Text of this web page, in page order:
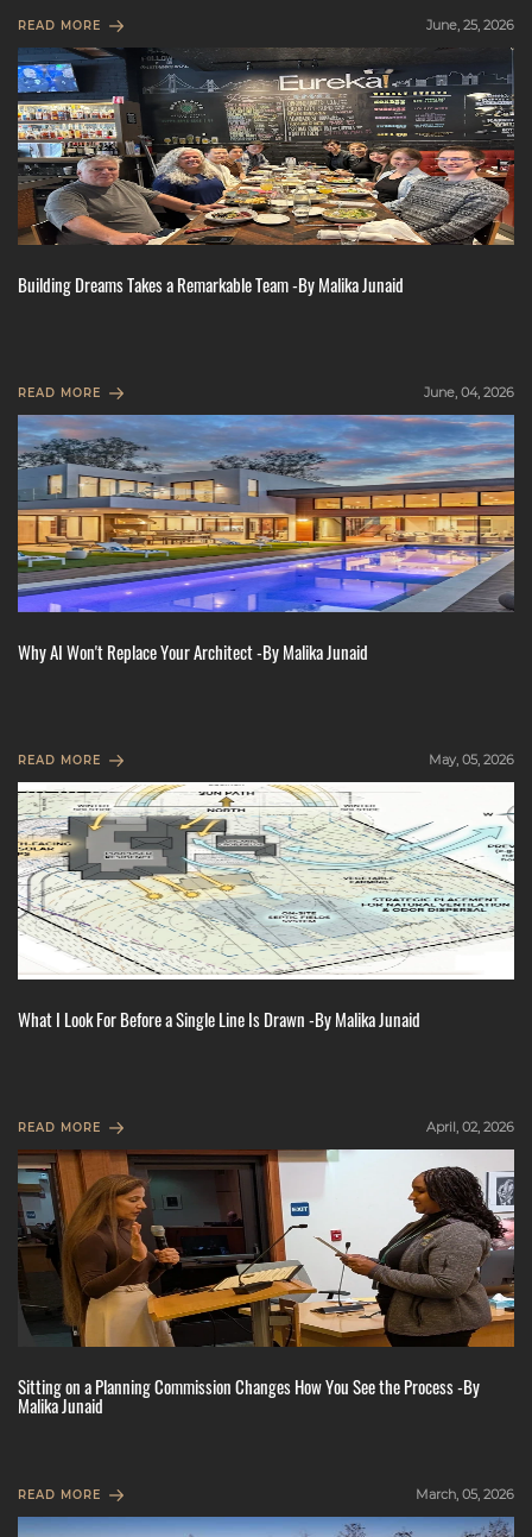
READ MORE June, 25, 2026
Building Dreams Takes a Remarkable Team -By Malika Junaid
READ MORE June, 04, 2026
Why AI Won't Replace Your Architect -By Malika Junaid
READ MORE May, 05, 2026
What I Look For Before a Single Line Is Drawn -By Malika Junaid
READ MORE April, 02, 2026
Sitting on a Planning Commission Changes How You See the Process -By
Malika Junaid
READ MORE March, 05, 2026